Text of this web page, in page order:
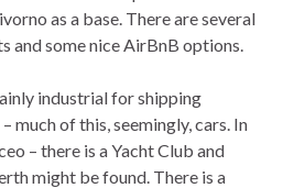
as a base. There are several
and some nice AirBnB options.
industrial for shipping
much of this, seemingly, cars. In
– there is a Yacht Club and
might be found. There is a